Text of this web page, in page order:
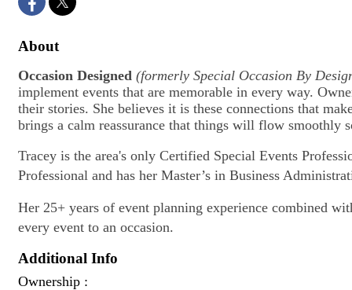
About
Occasion Designed (formerly Special Occasion By
implement events that are memorable in every way.
their stories. She believes it is these connections that
brings a calm reassurance that things will flow smoothly
Tracey is the area's only Certified Special Events
Professional and has her Master’s in Business
Her 25+ years of event planning experience combined
every event to an occasion.
Additional Info
Ownership :